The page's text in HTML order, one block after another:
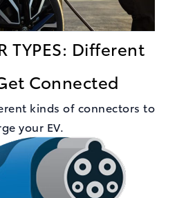
TYPES: Different
Connected
kinds of connectors to
your EV.